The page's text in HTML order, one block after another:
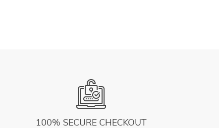
100% SECURE CHECKOUT